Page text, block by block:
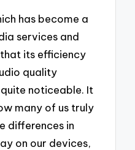
has become a
services and
its efficiency
quality
noticeable. It
many of us truly
differences in
on our devices,